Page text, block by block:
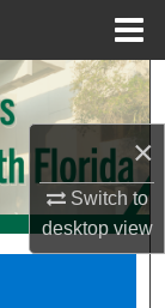
×
Switch to
desktopview